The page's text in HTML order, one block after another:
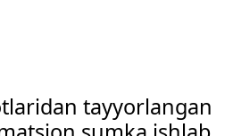
tayyorlangan